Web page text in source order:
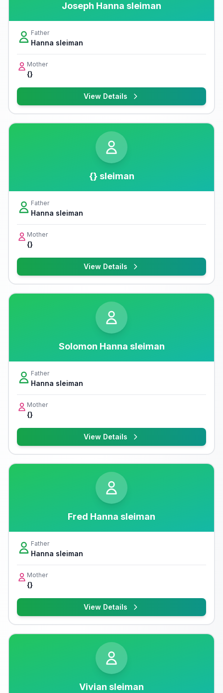
Joseph Hanna sleiman
Father
Hanna sleiman
Mother
{}
View Details
{} sleiman
Father
Hanna sleiman
Mother
{}
View Details
Solomon Hanna sleiman
Father
Hanna sleiman
Mother
{}
View Details
Fred Hanna sleiman
Father
Hanna sleiman
Mother
{}
View Details
Vivian sleiman